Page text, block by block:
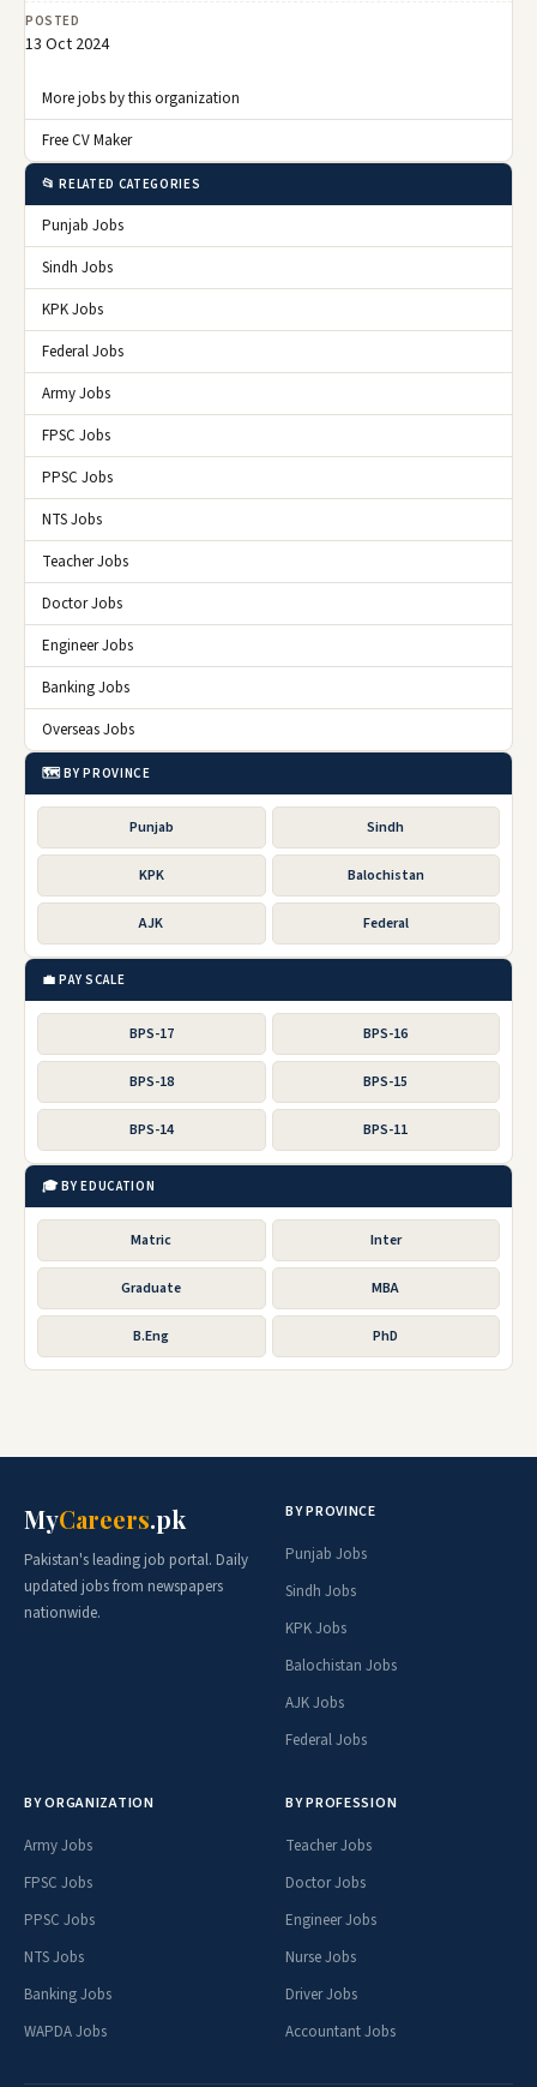
POSTED
13 Oct 2024
More jobs by this organization
Free CV Maker
📂 RELATED CATEGORIES
Punjab Jobs
Sindh Jobs
KPK Jobs
Federal Jobs
Army Jobs
FPSC Jobs
PPSC Jobs
NTS Jobs
Teacher Jobs
Doctor Jobs
Engineer Jobs
Banking Jobs
Overseas Jobs
🗺️ BY PROVINCE
Punjab Sindh
KPK Balochistan
AJK Federal
💼 PAY SCALE
BPS-17 BPS-16
BPS-18 BPS-15
BPS-14 BPS-11
🎓 BY EDUCATION
Matric Inter
Graduate MBA
B.Eng PhD
MyCareers.pk
Pakistan's leading job portal. Daily
updated jobs from newspapers
nationwide.
BY PROVINCE
Punjab Jobs
Sindh Jobs
KPK Jobs
Balochistan Jobs
AJK Jobs
Federal Jobs
BY ORGANIZATION
Army Jobs
FPSC Jobs
PPSC Jobs
NTS Jobs
Banking Jobs
WAPDA Jobs
BY PROFESSION
Teacher Jobs
Doctor Jobs
Engineer Jobs
Nurse Jobs
Driver Jobs
Accountant Jobs